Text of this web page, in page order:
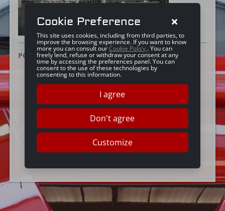
POSTED ON:25 JUNE 2019
Cookie Preference
This site uses cookies, including from third parties, to
improve the browsing experience. If you want to know
more you can consult ourCookie Policy . You can
freely lend, refuse or withdraw your consent at any
time by accessing the preferences panel. You can
consent to the use of these technologies by
consenting to this information.
I agree
Don't agree
Customize